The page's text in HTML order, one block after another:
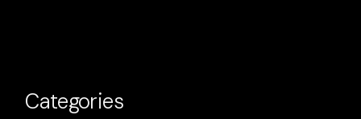
Categories